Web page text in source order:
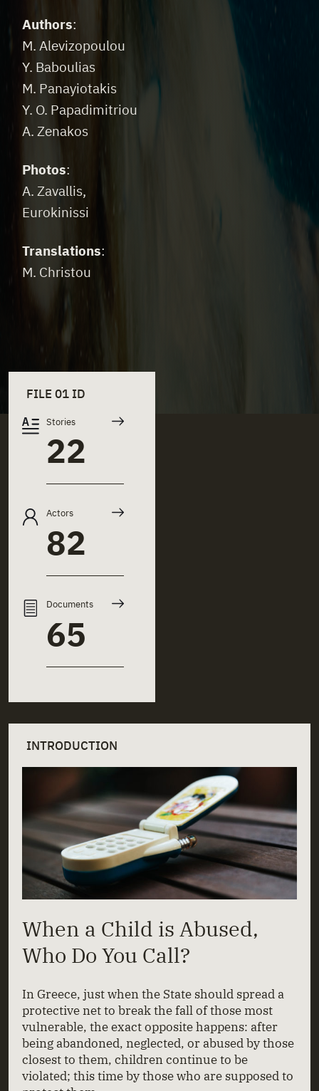
File Credits
Authors:
M. Alevizopoulou
Y. Baboulias
M. Panayiotakis
Y. O. Papadimitriou
A. Zenakos
Photos:
A. Zavallis,
Eurokinissi
Translations:
M. Christou
FILE 01 ID
Stories
22
Actors
82
Documents
65
INTRODUCTION
When a Child is Abused,
Who Do You Call?
In Greece, just when the State should spread a
protective net to break the fall of those most
vulnerable, the exact opposite happens: after
being abandoned, neglected, or abused by those
closest to them, children continue to be
violated; this time by those who are supposed to